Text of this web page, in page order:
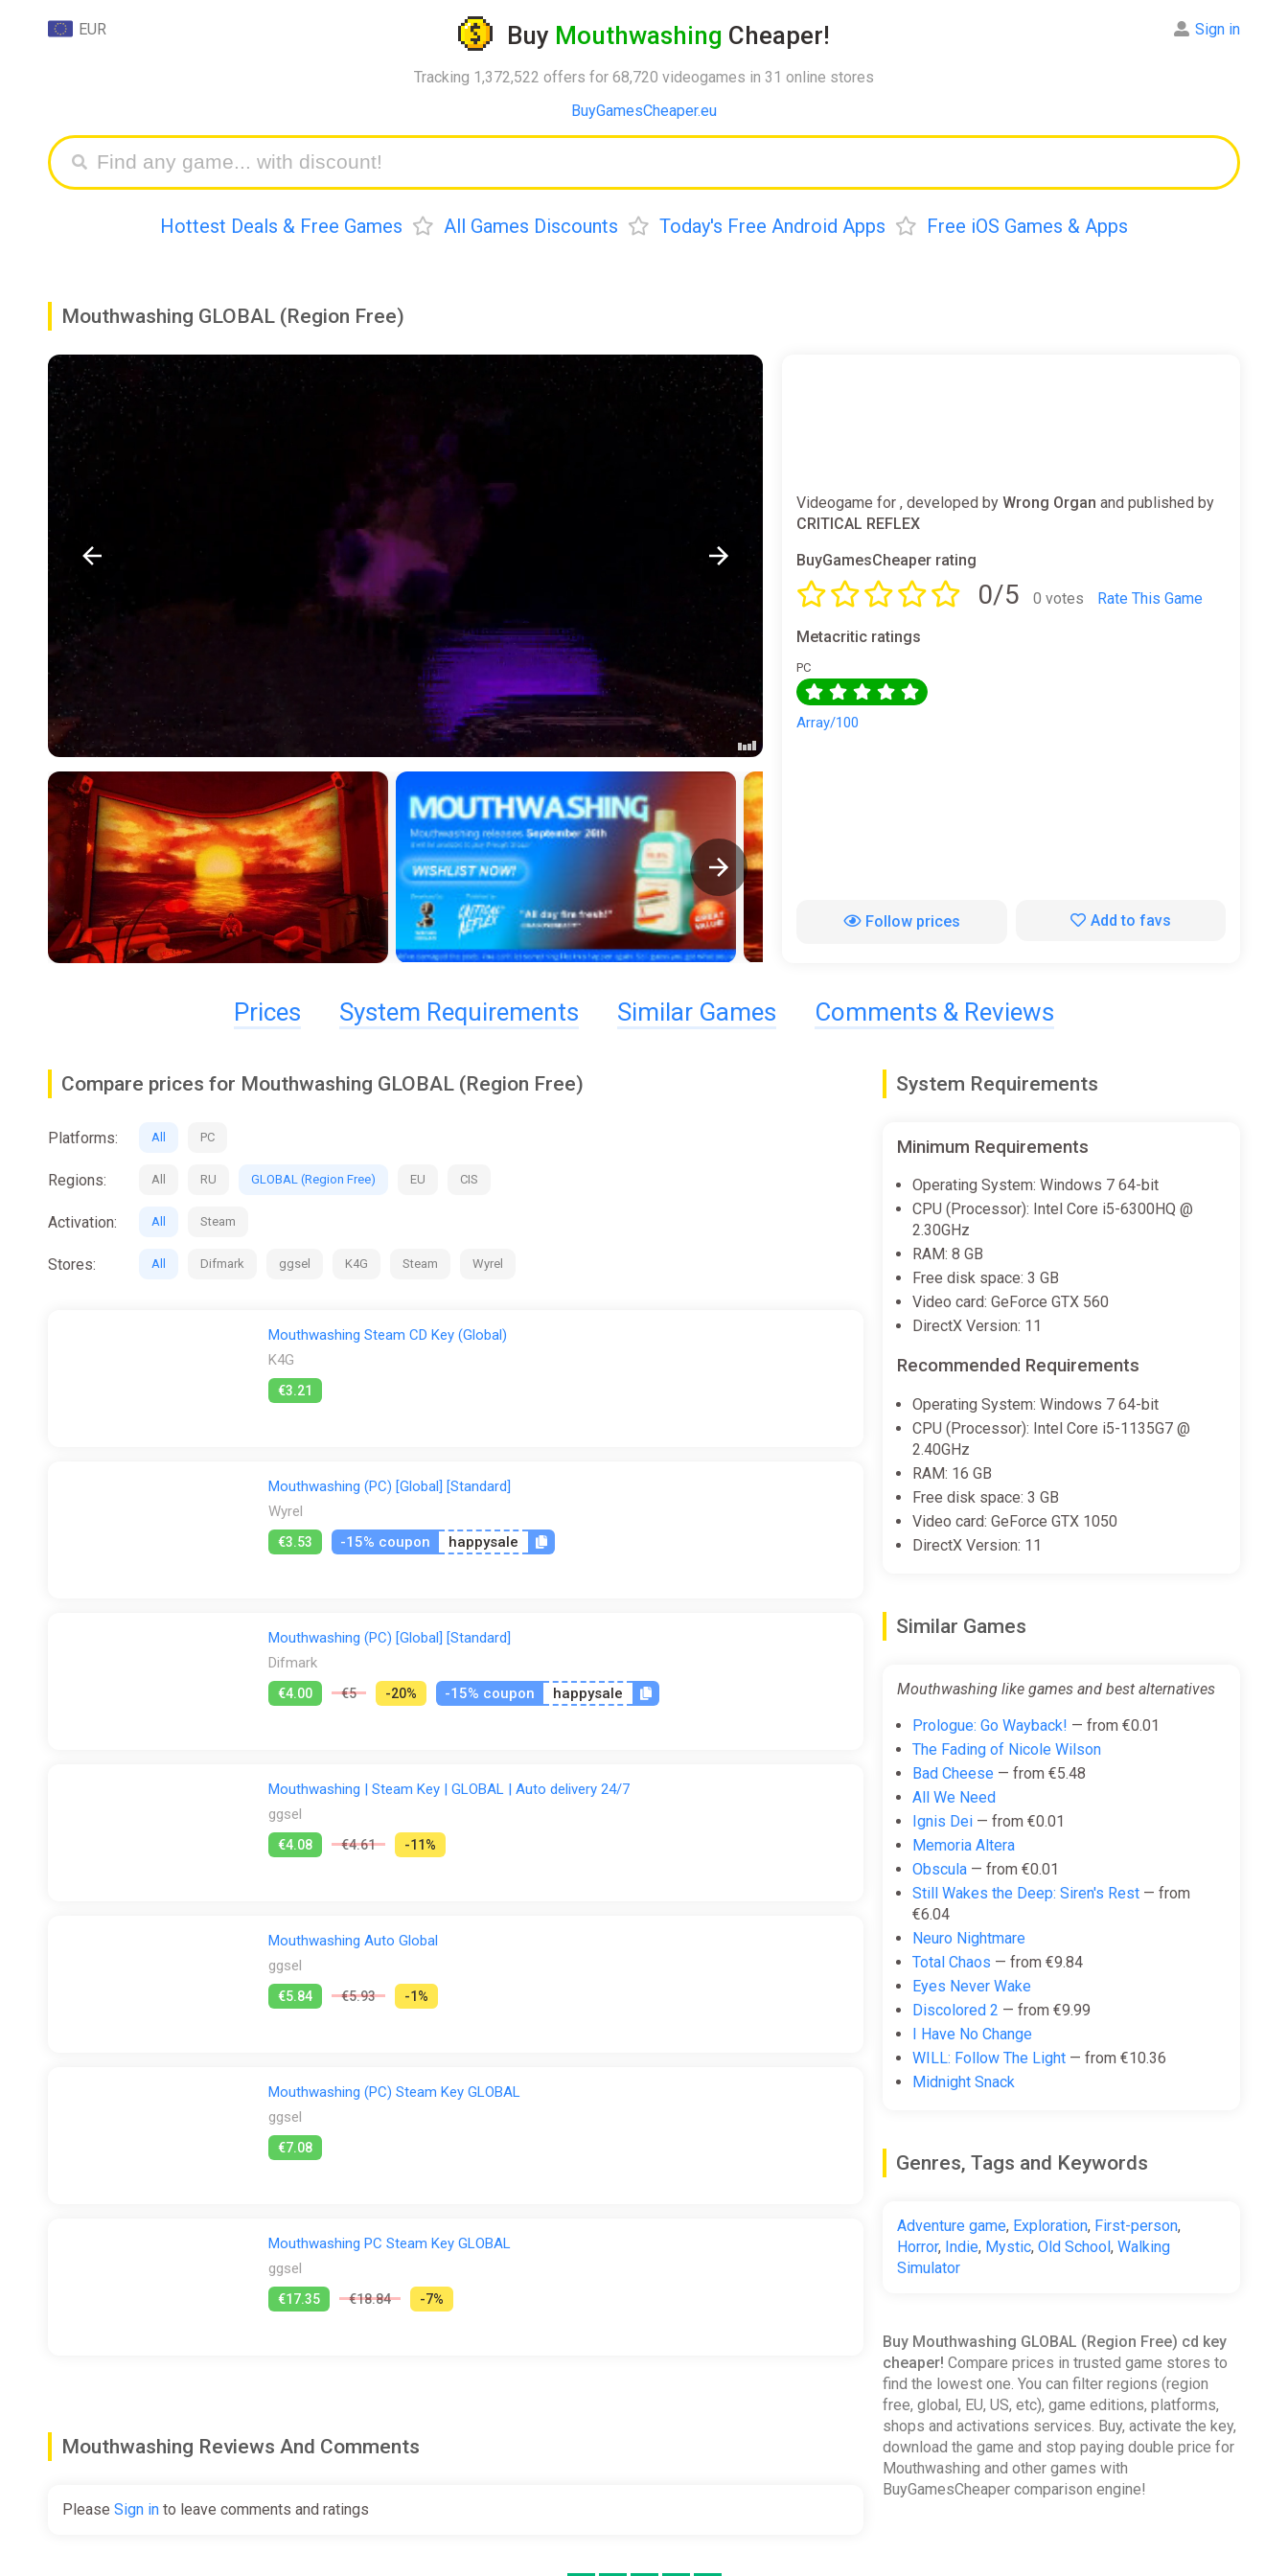
Buy Mouthwashing Cheaper!
Tracking 1,372,522 offers for 68,720 videogames in 31 online stores
BuyGamesCheaper.eu
EUR Sign in
Hottest Deals & Free Games All Games Discounts Today's Free Android Apps Free iOS Games & Apps
Mouthwashing GLOBAL (Region Free)
Videogame for , developed byWrong Organ and published by
CRITICAL REFLEX
BuyGamesCheaper rating
0/5 0 votes Rate This Game
Metacritic ratings
PC
Array/100
Follow prices Add to favs
Prices System Requirements Similar Games Comments & Reviews
Compare prices for Mouthwashing GLOBAL (Region Free)
Platforms: All PC
Regions: All RU GLOBAL (Region Free) EU CIS
Activation: All Steam
Stores: All Difmark ggsel K4G Steam Wyrel
Mouthwashing Steam CD Key (Global)
K4G
€3.21
Mouthwashing (PC) [Global] [Standard]
Wyrel
€3.53 -15% coupon happysale
Mouthwashing (PC) [Global] [Standard]
Difmark
€4.00 €5 -20% -15% coupon happysale
Mouthwashing | Steam Key | GLOBAL | Auto delivery 24/7
ggsel
€4.08 €4.61 -11%
Mouthwashing Auto Global
ggsel
€5.84 €5.93 -1%
Mouthwashing (PC) Steam Key GLOBAL
ggsel
€7.08
Mouthwashing PC Steam Key GLOBAL
ggsel
€17.35 €18.84 -7%
Mouthwashing Reviews And Comments
Please Sign in to leave comments and ratings
System Requirements
Minimum Requirements
Operating System: Windows 7 64-bit
CPU (Processor): Intel Core i5-6300HQ @
2.30GHz
RAM: 8 GB
Free disk space: 3 GB
Video card: GeForce GTX 560
DirectX Version: 11
Recommended Requirements
Operating System: Windows 7 64-bit
CPU (Processor): Intel Core i5-1135G7 @
2.40GHz
RAM: 16 GB
Free disk space: 3 GB
Video card: GeForce GTX 1050
DirectX Version: 11
Similar Games
Mouthwashing like games and best alternatives
Prologue: Go Wayback! — from €0.01
The Fading of Nicole Wilson
Bad Cheese— from €5.48
All We Need
Ignis Dei— from €0.01
Memoria Altera
Obscula— from €0.01
Still Wakes the Deep: Siren's Rest— from
€6.04
Neuro Nightmare
Total Chaos — from €9.84
Eyes Never Wake
Discolored 2 — from €9.99
I Have No Change
WILL: Follow The Light— from €10.36
Midnight Snack
Genres, Tags and Keywords
Adventure game, Exploration, First-person,
Horror, Indie, Mystic, Old School, Walking
Simulator
Buy Mouthwashing GLOBAL (Region Free) cd key
cheaper! Compare prices in trusted game stores to
find the lowest one. You can filter regions (region
free, global, EU, US, etc), game editions, platforms,
shops and activations services. Buy, activate the key,
download the game and stop paying double price for
Mouthwashing and other games with
BuyGamesCheaper comparison engine!